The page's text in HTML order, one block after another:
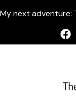
My next adventure: